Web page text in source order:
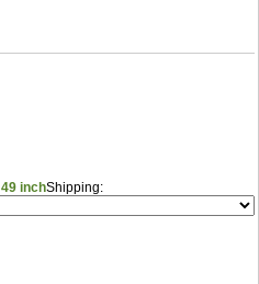
inchShipping: